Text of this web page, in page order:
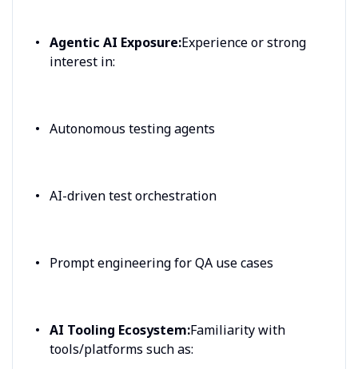
Agentic AI Exposure:Experience or strong
interest in:
Autonomous testing agents
AI-driven test orchestration
Prompt engineering for QA use cases
AI Tooling Ecosystem:Familiarity with
tools/platforms such as: